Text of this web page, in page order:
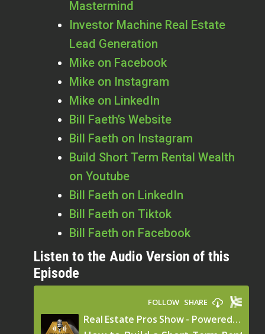
Mastermind
Investor Machine Real Estate
Lead Generation
Mike on Facebook
Mike on Instagram
Mike on LinkedIn
Bill Faeth’s Website
Bill Faeth on Instagram
Build Short Term Rental Wealth
on Youtube
Bill Faeth on LinkedIn
Bill Faeth on Tiktok
Bill Faeth on Facebook
Listen to the Audio Version of this
Episode